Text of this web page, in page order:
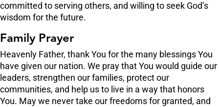
committed to serving others, and willing to seek God’s
wisdom for the future.
Family Prayer
Heavenly Father, thank You for the many blessings You
have given our nation. We pray that You would guide our
leaders, strengthen our families, protect our
communities, and help us to live in a way that honors
You. May we never take our freedoms for granted, and